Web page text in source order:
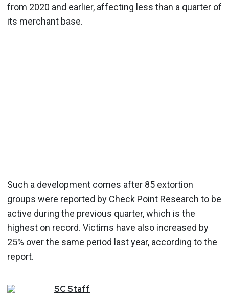
from 2020 and earlier, affecting less than a quarter of
its merchant base.
Such a development comes after 85 extortion
groups were reported by Check Point Research to be
active during the previous quarter, which is the
highest on record. Victims have also increased by
25% over the same period last year, according to the
report.
SCStaff